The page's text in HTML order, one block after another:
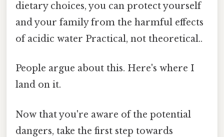
dietary choices, you can protect yourself
and your family from the harmful effects
of acidic water Practical, not theoretical..
People argue about this. Here's where I
land on it.
Now that you're aware of the potential
dangers, take the first step towards